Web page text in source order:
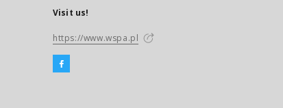
Visit us!
https://www.wspa.pl